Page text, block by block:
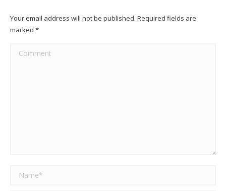
Your email address will not be published. Required fields are
marked *
Comment
Name *